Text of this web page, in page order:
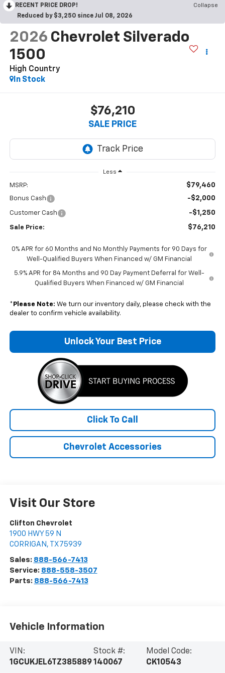
RECENT PRICE DROP!
Collapse
Reduced by $3,250 since Jul 08, 2026
2026 Chevrolet Silverado
1500
High Country
In Stock
$76,210
SALE PRICE
Less
MSRP: $79,460
Bonus Cash -$2,000
Customer Cash -$1,250
Sale Price: $76,210
0% APR for 60 Months and No Monthly Payments for 90 Days for
Well-Qualified Buyers When Financed w/ GM Financial
5.9% APR for 84 Months and 90 Day Payment Deferral for Well-
Qualified Buyers When Financed w/ GM Financial
* Please Note: We turn our inventory daily, please check with the
dealer to confirm vehicle availability.
Unlock Your Best Price
Click To Call
Chevrolet Accessories
Visit Our Store
Clifton Chevrolet
1900 HWY 59 N
CORRIGAN , TX 75939
Sales: 888-566-7413
Service: 888-558-3507
Parts: 888-566-7413
Vehicle Information
VIN:
1GCUKJEL6TZ385889
Stock #:
140067
Model Code:
CK10543